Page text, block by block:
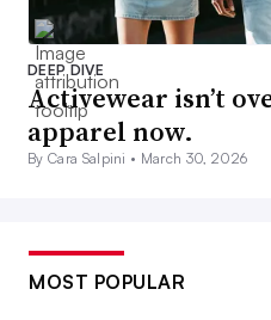
DEEP DIVE
Activewear isn’t
apparel now.
By Cara Salpini • March 30, 2026
MOST POPULAR